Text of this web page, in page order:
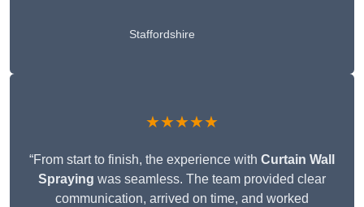
Staffordshire
★★★★★
“From start to finish, the experience with Curtain Wall
Spraying was seamless. The team provided clear
communication, arrived on time, and worked